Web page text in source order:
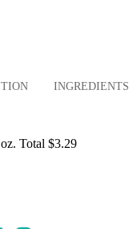
INGREDIENTS
Total $3.29